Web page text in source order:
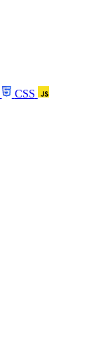
CSS